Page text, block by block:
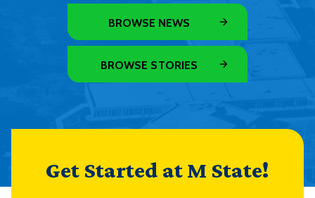
BROWSE NEWS
BROWSE STORIES
Get Started at M State!